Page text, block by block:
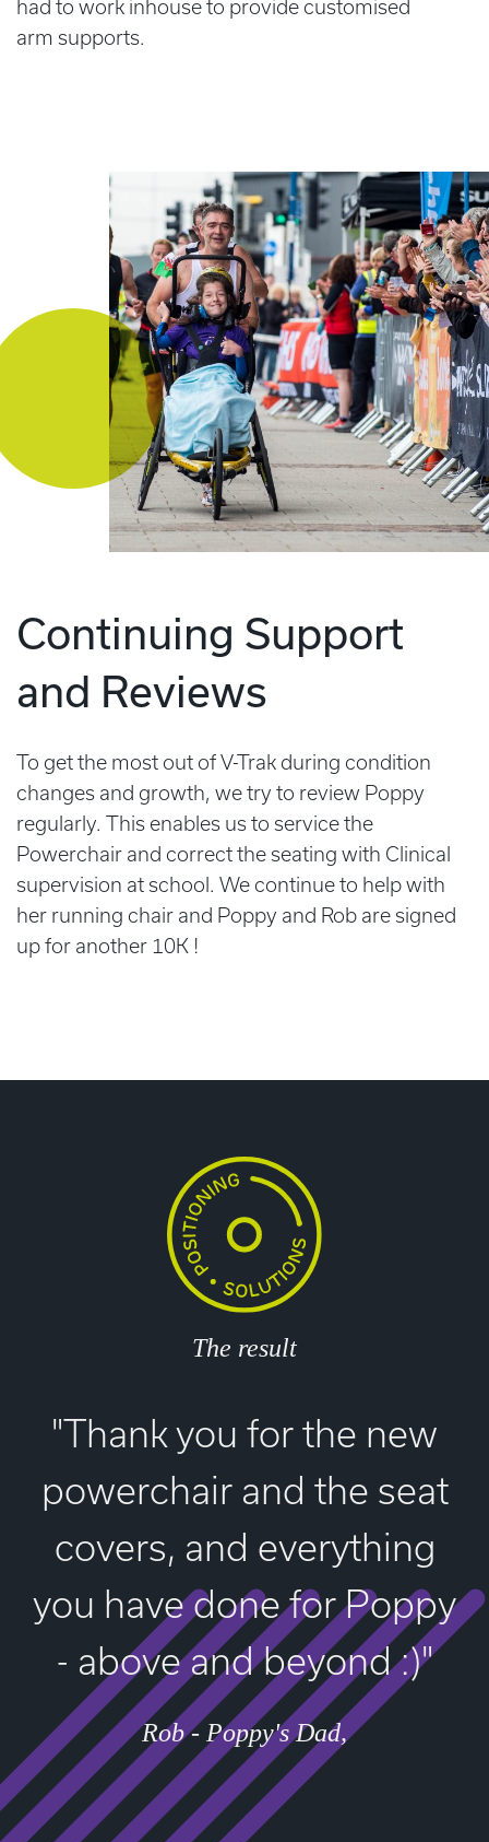
had to work inhouse to provide customised
arm supports.
Continuing Support
and Reviews
To get the most out of V-Trak during condition
changes and growth, we try to review Poppy
regularly. This enables us to service the
Powerchair and correct the seating with Clinical
supervision at school. We continue to help with
her running chair and Poppy and Rob are signed
up for another 10K !
The result
"Thank you for the new
powerchair and the seat
covers, and everything
you have done for Poppy
- above and beyond :)"
Rob - Poppy's Dad